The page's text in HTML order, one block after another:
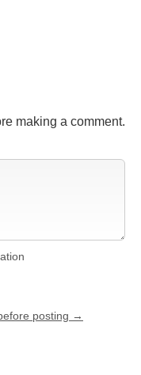
making a comment.
posting →